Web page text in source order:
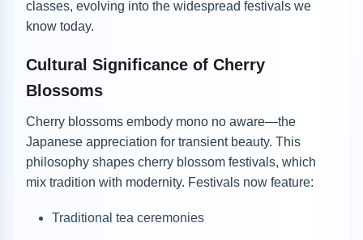
classes, evolving into the widespread festivals we
know today.
Cultural Significance of Cherry
Blossoms
Cherry blossoms embody mono no aware—the
Japanese appreciation for transient beauty. This
philosophy shapes cherry blossom festivals, which
mix tradition with modernity. Festivals now feature:
Traditional tea ceremonies